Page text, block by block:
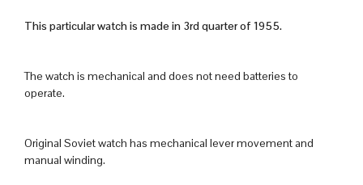
This particular watch is made in 3rd quarter of 1955.
The watch is mechanical and does not need batteries to
operate.
Original Soviet watch has mechanical lever movement and
manual winding.